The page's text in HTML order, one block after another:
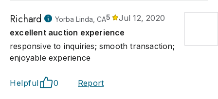
Richard Yorba Linda, CA5
Jul 12, 2020
excellent auction experience
responsive to inquiries; smooth transaction;
enjoyable experience
Helpful 0 Report